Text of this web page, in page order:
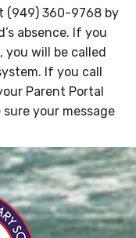
(949) 360-9768 by
absence. If you
you will be called
If you call
Parent Portal
your message